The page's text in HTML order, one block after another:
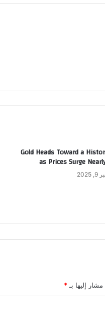
Gold Heads Toward a
as Prices Surge
مشار إليها بـ*